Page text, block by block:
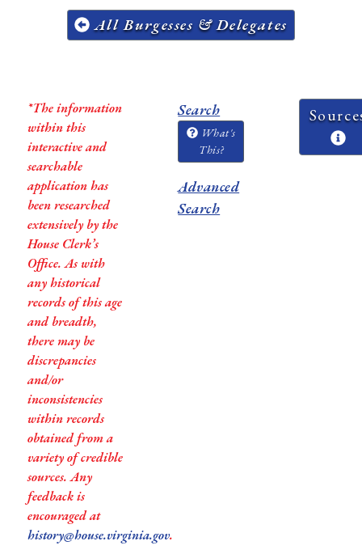
All Burgesses & Delegates
*The information
within this
interactive and
searchable
application has
been researched
extensively by the
House Clerk’s
Office. As with
any historical
records of this age
and breadth,
there may be
discrepancies
and/or
inconsistencies
within records
obtained from a
variety of credible
sources. Any
feedback is
encouraged at
history@house.virginia.gov.
Search
What's
This?
Advanced
Search